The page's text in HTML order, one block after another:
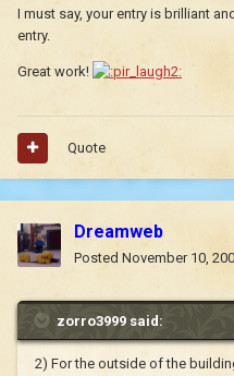
I must say, your entry is brilliant
entry.
Great work!
Quote
Dreamweb
Posted November 10,
zorro3999 said:
2) For the outside of the